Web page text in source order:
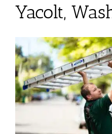
Yacolt,